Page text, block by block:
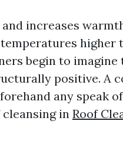
increases
higher
begin to imagine
positive. A
any speak of
in Roof